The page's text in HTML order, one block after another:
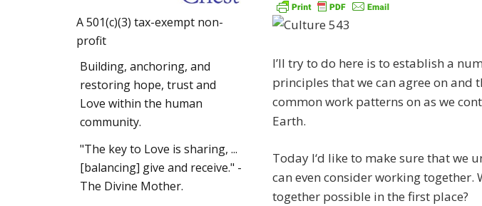
I’ll try to do here is to establish a
principles that we can agree on and
common work patterns on as we
Earth.
Today I‘d like to make sure that we
can even consider working together.
together possible in the first place?
A 501(c)(3) tax-exempt non-
profit
Building, anchoring, and
restoring hope, trust and
Love within the human
community.
"The key to Love is sharing, ...
[balancing] give and receive." -
The Divine Mother.